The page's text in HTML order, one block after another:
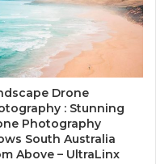
Drone
: Stunning
Photography
South Australia
Above – UltraLinx